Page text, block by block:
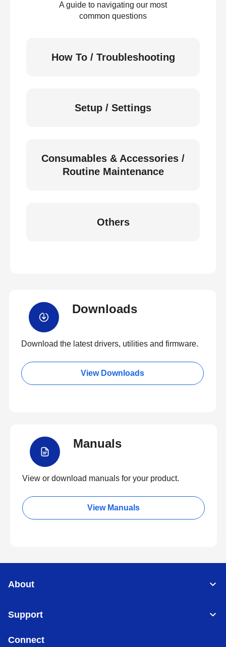
A guide to navigating our most
common questions
How To / Troubleshooting
Setup / Settings
Consumables & Accessories /
Routine Maintenance
Others
Downloads
Download the latest drivers, utilities and firmware.
View Downloads
Manuals
View or download manuals for your product.
View Manuals
About
Support
Connect